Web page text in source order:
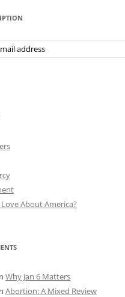
About America?
Why Jan 6 Matters
Abortion: A Mixed Review